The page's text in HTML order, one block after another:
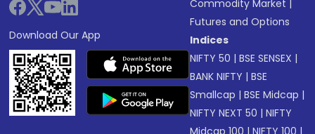
Download Our App
Commodity Market |
Futures and Options
Indices
NIFTY 50 |BSE SENSEX |
BANK NIFTY |BSE
Smallcap |BSE Midcap |
NIFTY NEXT 50 |NIFTY
Midcap 100 |NIFTY 100 |